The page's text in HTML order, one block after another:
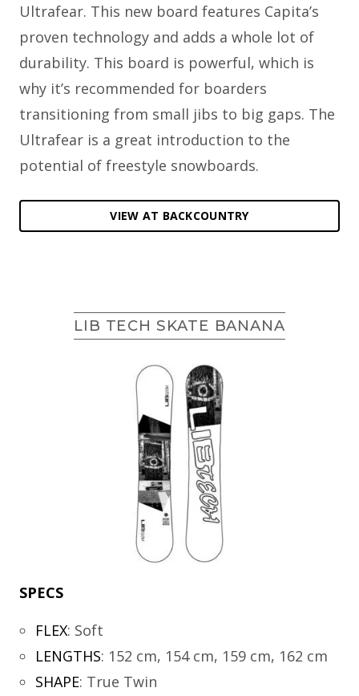
Ultrafear. This new board features Capita’s
proven technology and adds a whole lot of
durability. This board is powerful, which is
why it’s recommended for boarders
transitioning from small jibs to big gaps. The
Ultrafear is a great introduction to the
potential of freestyle snowboards.
VIEW AT BACKCOUNTRY
LIB TECH SKATE BANANA
SPECS
FLEX: Soft
LENGTHS: 152 cm, 154 cm, 159 cm, 162 cm
SHAPE: True Twin